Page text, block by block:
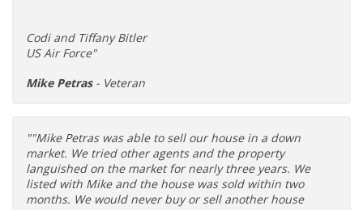
Codi and Tiffany Bitler
US Air Force"
Mike Petras- Veteran
""Mike Petras was able to sell our house in a down
market. We tried other agents and the property
languished on the market for nearly three years. We
listed with Mike and the house was sold within two
months. We would never buy or sell another house